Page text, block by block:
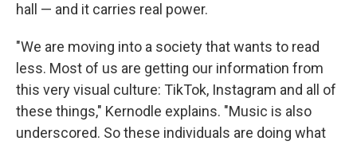
hall — and it carries real power.
"We are moving into a society that wants to read
less. Most of us are getting our information from
this very visual culture: TikTok, Instagram and all of
these things," Kernodle explains. "Music is also
underscored. So these individuals are doing what